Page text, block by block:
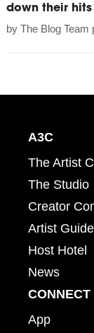
down their hits
by The Blog Team
A3C
The Artist
The Studio
Creator
Artist Guide
Host Hotel
News
CONNECT
App